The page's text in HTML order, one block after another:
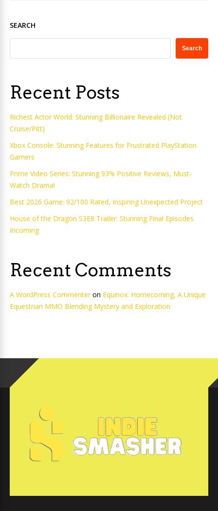
SEARCH
Search
Recent Posts
Richest Actor World: Stunning Billionaire Revealed (Not
Cruise/Pitt)
Xbox Console: Stunning Features for Frustrated PlayStation
Gamers
Prime Video Series: Stunning 93% Positive Reviews, Must-
Watch Drama!
Best 2026 Game: 92/100 Rated, Inspiring Unexpected Project
House of the Dragon S3E8 Trailer: Stunning Final Episodes
Incoming
Recent Comments
A WordPress Commenteron Equinox: Homecoming, A Unique
Equestrian MMO Blending Mystery and Exploration